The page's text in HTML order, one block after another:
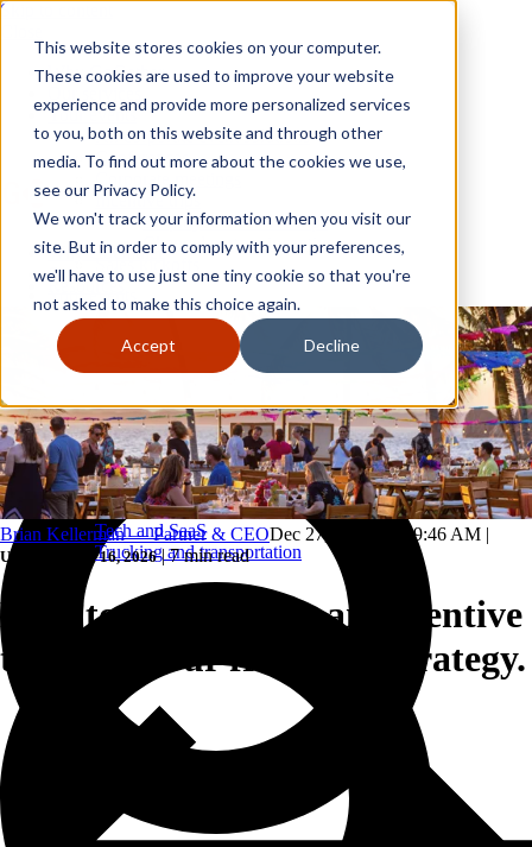
This website stores cookies on your computer.
These cookies are used to improve your website
experience and provide more personalized services
to you, both on this website and through other
media. To find out more about the cookies we use,
see our Privacy Policy.
We won't track your information when you visit our
site. But in order to comply with your preferences,
we'll have to use just one tiny cookie so that you're
not asked to make this choice again.
Accept Decline
Skip to content
Why GoGather
Your events
All corporate event solutions
Conferences
Incentive trips
Employee incentive trips
Channel partner incentives
Resources
Franchise
Tech and SaaS
Trucking and transportation
Why GoGather
Our services
Your events
All corporate event solutions
Conferences
Corporate meetings
Employee incentive trips
Channel partner incentives
Sales kickoffs
Resources
Franchise
Home services
Tech and SaaS
Trucking and transportation
Brian Kellerman — Partner & CEODec 27, 2024, 11:19:46 AM |
Updated: June 16, 2026|7 min read
How to incorporate an incentive
trip into your franchise strategy.